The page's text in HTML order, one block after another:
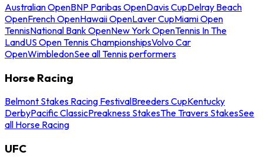
Australian OpenBNP Paribas OpenDavis CupDelray Beach
OpenFrench OpenHawaii OpenLaver CupMiami Open
TennisNational Bank OpenNew York OpenTennis In The
LandUS Open Tennis ChampionshipsVolvo Car
OpenWimbledonSee all Tennis performers
Horse Racing
Belmont Stakes Racing FestivalBreeders CupKentucky
DerbyPacific ClassicPreakness StakesThe Travers StakesSee
all Horse Racing
UFC